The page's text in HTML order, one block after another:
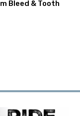
Bleed & Tooth